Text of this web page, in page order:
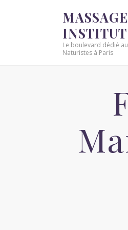
INSTITUT
Le boulevard dédié
Naturistes à Paris